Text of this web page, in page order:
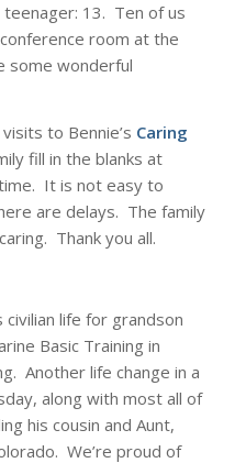
13. Ten of us
room at the
some wonderful
to Bennie’s Caring
fill in the blanks at
It is not easy to
are delays. The family
Thank you all.
life for grandson
Basic Training in
Another life change in a
along with most all of
his cousin and Aunt,
We’re proud of